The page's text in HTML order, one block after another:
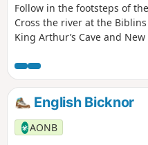
Follow in the footsteps of
Cross the river at the
King Arthur’s Cave and
English Bicknor
AONB